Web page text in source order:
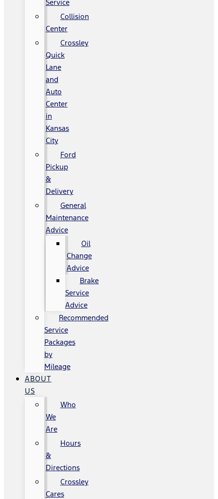
Service
Collision
Center
Crossley
Quick
Lane
and
Auto
Center
in
Kansas
City
Ford
Pickup
&
Delivery
General
Maintenance
Advice
Oil
Change
Advice
Brake
Service
Advice
Recommended
Service
Packages
by
Mileage
ABOUT
US
Who
We
Are
Hours
&
Directions
Crossley
Cares